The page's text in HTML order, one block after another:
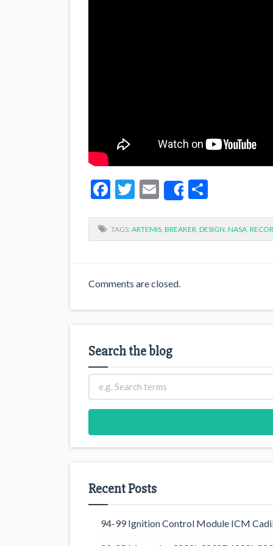
Facebook
Twitter
EmailShare
TAGS: ARTEMIS, BREAKER, DESIGN, NASA,
Comments are closed.
Search the blog
Recent Posts
94-99 Ignition Control Module ICM